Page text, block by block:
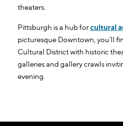
theaters.
Pittsburgh is a hub forcultural
picturesque Downtown, you'll
Cultural District with historic
galleries and gallery crawls
evening.